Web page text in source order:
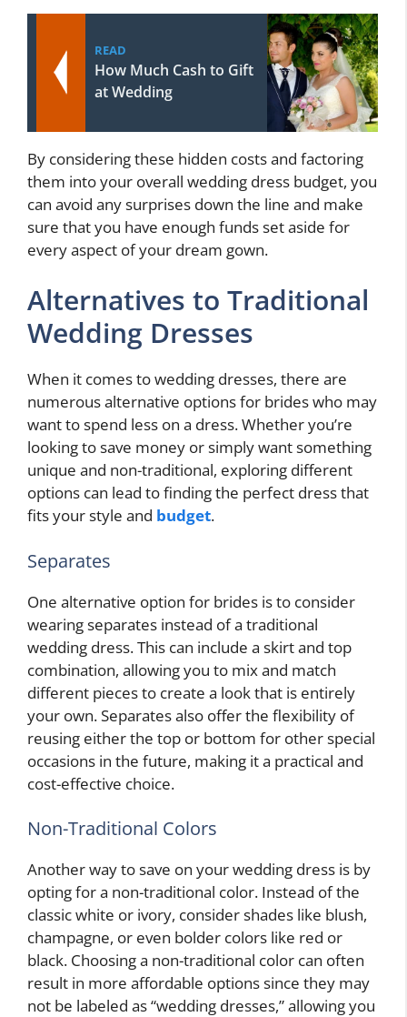
READ
How Much Cash to Gift
at Wedding
By considering these hidden costs and factoring
them into your overall wedding dress budget, you
can avoid any surprises down the line and make
sure that you have enough funds set aside for
every aspect of your dream gown.
Alternatives to Traditional
Wedding Dresses
When it comes to wedding dresses, there are
numerous alternative options for brides who may
want to spend less on a dress. Whether you’re
looking to save money or simply want something
unique and non-traditional, exploring different
options can lead to finding the perfect dress that
fits your style and budget.
Separates
One alternative option for brides is to consider
wearing separates instead of a traditional
wedding dress. This can include a skirt and top
combination, allowing you to mix and match
different pieces to create a look that is entirely
your own. Separates also offer the flexibility of
reusing either the top or bottom for other special
occasions in the future, making it a practical and
cost-effective choice.
Non-Traditional Colors
Another way to save on your wedding dress is by
opting for a non-traditional color. Instead of the
classic white or ivory, consider shades like blush,
champagne, or even bolder colors like red or
black. Choosing a non-traditional color can often
result in more affordable options since they may
not be labeled as “wedding dresses,” allowing you